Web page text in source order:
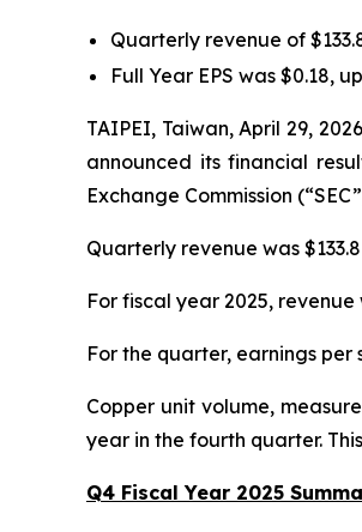
Quarterly revenue of
Full Year EPS was $0.18,
TAIPEI, Taiwan, April 29,
announced its financial
Exchange Commission
Quarterly revenue was
For fiscal year 2025,
For the quarter, earnings per
Copper unit volume,
year in the fourth quarter.
Q4 Fiscal Year 2025